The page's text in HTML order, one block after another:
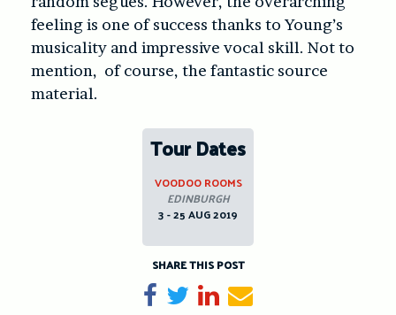
feeling is one of success thanks to Young’s
musicality and impressive vocal skill. Not to
mention, of course, the fantastic source
material.
Tour Dates
VOODOO ROOMS
EDINBURGH
3 - 25 AUG 2019
SHARE THIS POST
Share on Facebook
TweetShare on LinkedIn
Send email